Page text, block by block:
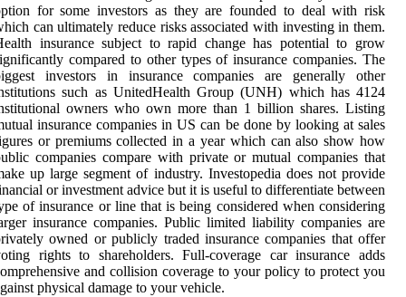
for some investors as they are founded to deal with risk
can ultimately reduce risks associated with investing in them.
insurance subject to rapid change has potential to grow
compared to other types of insurance companies. The
investors in insurance companies are generally other
such as UnitedHealth Group (UNH) which has 4124
owners who own more than 1 billion shares. Listing
insurance companies in US can be done by looking at sales
or premiums collected in a year which can also show how
companies compare with private or mutual companies that
up large segment of industry. Investopedia does not provide
or investment advice but it is useful to differentiate between
of insurance or line that is being considered when considering
insurance companies. Public limited liability companies are
owned or publicly traded insurance companies that offer
rights to shareholders. Full-coverage car insurance adds
and collision coverage to your policy to protect you
physical damage to your vehicle.